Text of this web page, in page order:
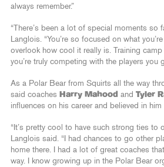
always remember.”
“There’s been a lot of special moments so
Langlois. “You’re so focused on what
overlook how cool it really is. Training
you’re truly competing with the players you
As a Polar Bear from Squirts all the way
said coaches Harry Mahood and Tyler
influences on his career and believed in
“It’s pretty cool to have such strong ties to
Langlois said. “I had chances to go other
home there. I had a lot of great coaches
way. I know growing up in the Polar Bear